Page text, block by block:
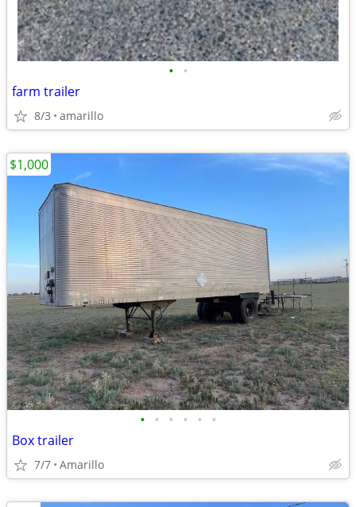
• •
farm trailer
8/3 amarillo
• • • • • •
Box trailer
7/7 Amarillo
$1,000